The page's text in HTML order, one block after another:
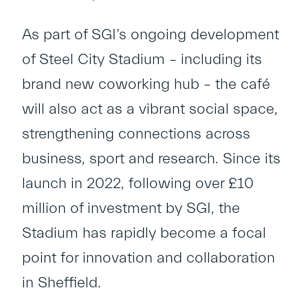
As part of SGI’s ongoing development
of Steel City Stadium – including its
brand new coworking hub – the café
will also act as a vibrant social space,
strengthening connections across
business, sport and research. Since its
launch in 2022, following over £10
million of investment by SGI, the
Stadium has rapidly become a focal
point for innovation and collaboration
in Sheffield.